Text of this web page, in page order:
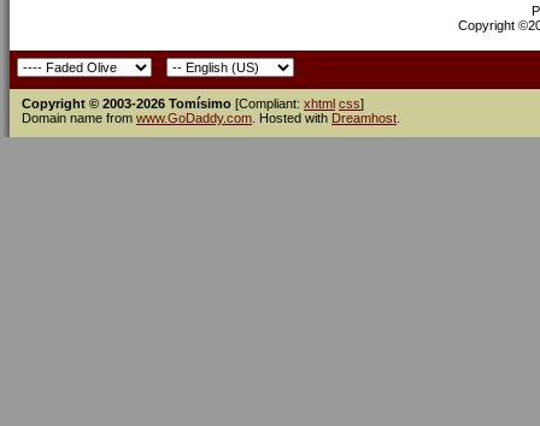
Copyright
Copyright © 2003-2026 Tomísimo [Compliant: xhtml css]
Domain name from www.GoDaddy.com . Hosted with Dreamhost